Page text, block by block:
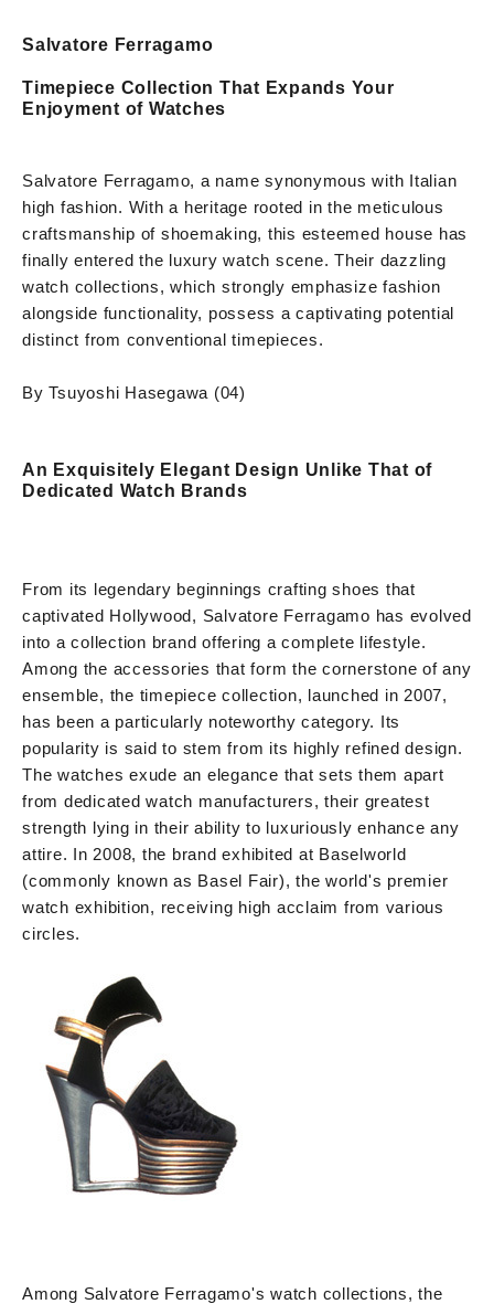
Salvatore Ferragamo
Timepiece Collection That Expands Your
Enjoyment of Watches
Salvatore Ferragamo, a name synonymous with Italian
high fashion. With a heritage rooted in the meticulous
craftsmanship of shoemaking, this esteemed house has
finally entered the luxury watch scene. Their dazzling
watch collections, which strongly emphasize fashion
alongside functionality, possess a captivating potential
distinct from conventional timepieces.
By Tsuyoshi Hasegawa (04)
An Exquisitely Elegant Design Unlike That of
Dedicated Watch Brands
From its legendary beginnings crafting shoes that
captivated Hollywood, Salvatore Ferragamo has evolved
into a collection brand offering a complete lifestyle.
Among the accessories that form the cornerstone of any
ensemble, the timepiece collection, launched in 2007,
has been a particularly noteworthy category. Its
popularity is said to stem from its highly refined design.
The watches exude an elegance that sets them apart
from dedicated watch manufacturers, their greatest
strength lying in their ability to luxuriously enhance any
attire. In 2008, the brand exhibited at Baselworld
(commonly known as Basel Fair), the world's premier
watch exhibition, receiving high acclaim from various
circles.
Among Salvatore Ferragamo's watch collections, the